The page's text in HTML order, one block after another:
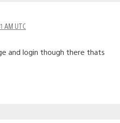
AM UTC
and login though there thats